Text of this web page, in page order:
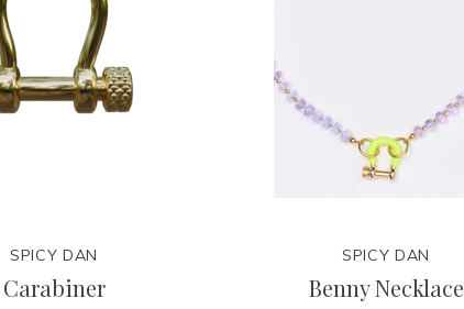
SPICY DAN
Carabiner
SPICY DAN
Benny Necklace